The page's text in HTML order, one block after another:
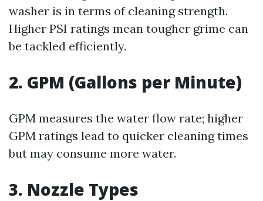
washer is in terms of cleaning strength.
Higher PSI ratings mean tougher grime can
be tackled efficiently.
2. GPM (Gallons per Minute)
GPM measures the water flow rate; higher
GPM ratings lead to quicker cleaning times
but may consume more water.
3. Nozzle Types